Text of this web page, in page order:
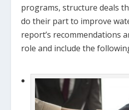
programs, structure deals
do their part to improve
report’s recommendations
role and include the